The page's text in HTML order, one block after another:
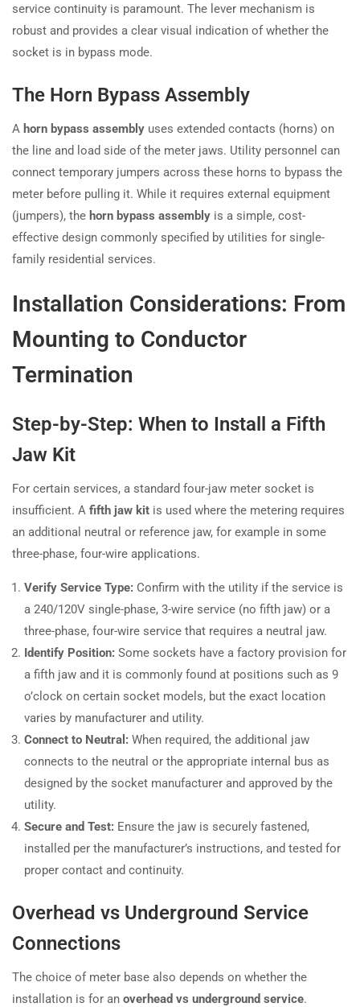
service continuity is paramount. The lever mechanism is
robust and provides a clear visual indication of whether the
socket is in bypass mode.
The Horn Bypass Assembly
A horn bypass assembly uses extended contacts (horns) on
the line and load side of the meter jaws. Utility personnel can
connect temporary jumpers across these horns to bypass the
meter before pulling it. While it requires external equipment
(jumpers), the horn bypass assembly is a simple, cost-
effective design commonly specified by utilities for single-
family residential services.
Installation Considerations: From
Mounting to Conductor
Termination
Step-by-Step: When to Install a Fifth
Jaw Kit
For certain services, a standard four-jaw meter socket is
insufficient. A fifth jaw kit is used where the metering requires
an additional neutral or reference jaw, for example in some
three-phase, four-wire applications.
Verify Service Type: Confirm with the utility if the service is
a 240/120V single-phase, 3-wire service (no fifth jaw) or a
three-phase, four-wire service that requires a neutral jaw.
Identify Position: Some sockets have a factory provision for
a fifth jaw and it is commonly found at positions such as 9
o’clock on certain socket models, but the exact location
varies by manufacturer and utility.
Connect to Neutral: When required, the additional jaw
connects to the neutral or the appropriate internal bus as
designed by the socket manufacturer and approved by the
utility.
Secure and Test: Ensure the jaw is securely fastened,
installed per the manufacturer’s instructions, and tested for
proper contact and continuity.
Overhead vs Underground Service
Connections
The choice of meter base also depends on whether the
installation is for an overhead vs underground service.